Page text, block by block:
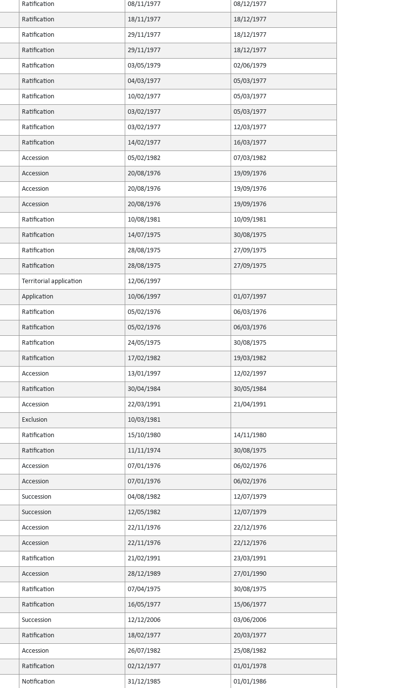
Ratification 08/11/1977 08/12/1977
Ratification 18/11/1977 18/12/1977
Ratification 29/11/1977 18/12/1977
Ratification 29/11/1977 18/12/1977
Ratification 03/05/1979 02/06/1979
Ratification 04/03/1977 05/03/1977
Ratification 10/02/1977 05/03/1977
Ratification 03/02/1977 05/03/1977
Ratification 03/02/1977 12/03/1977
Ratification 14/02/1977 16/03/1977
Accession 05/02/1982 07/03/1982
Accession 20/08/1976 19/09/1976
Accession 20/08/1976 19/09/1976
Accession 20/08/1976 19/09/1976
Ratification 10/08/1981 10/09/1981
Ratification 14/07/1975 30/08/1975
Ratification 28/08/1975 27/09/1975
Ratification 28/08/1975 27/09/1975
Territorial application 12/06/1997
Application 10/06/1997 01/07/1997
Ratification 05/02/1976 06/03/1976
Ratification 05/02/1976 06/03/1976
Ratification 24/05/1975 30/08/1975
Ratification 17/02/1982 19/03/1982
Accession 13/01/1997 12/02/1997
Ratification 30/04/1984 30/05/1984
Accession 22/03/1991 21/04/1991
Exclusion 10/03/1981
Ratification 15/10/1980 14/11/1980
Ratification 11/11/1974 30/08/1975
Accession 07/01/1976 06/02/1976
Accession 07/01/1976 06/02/1976
Succession 04/08/1982 12/07/1979
Succession 12/05/1982 12/07/1979
Accession 22/11/1976 22/12/1976
Accession 22/11/1976 22/12/1976
Ratification 21/02/1991 23/03/1991
Accession 28/12/1989 27/01/1990
Ratification 07/04/1975 30/08/1975
Ratification 16/05/1977 15/06/1977
Succession 12/12/2006 03/06/2006
Ratification 18/02/1977 20/03/1977
Accession 26/07/1982 25/08/1982
Ratification 02/12/1977 01/01/1978
Notification 31/12/1985 01/01/1986